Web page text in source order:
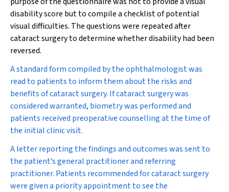
disability score but to compile a checklist of potential
visual difficulties. The questions were repeated after
cataract surgery to determine whether disability had been
reversed.
A standard form compiled by the ophthalmologist was
read to patients to inform them about the risks and
benefits of cataract surgery. If cataract surgery was
considered warranted, biometry was performed and
patients received preoperative counselling at the time of
the initial clinic visit.
A letter reporting the findings and outcomes was sent to
the patient’s general practitioner and referring
practitioner. Patients recommended for cataract surgery
were given a priority appointment to see the